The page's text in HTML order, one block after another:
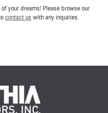
your dreams! Please browse our
contact uswith any inquiries.